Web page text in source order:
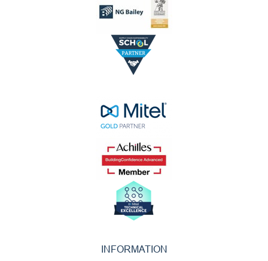
INFORMATION